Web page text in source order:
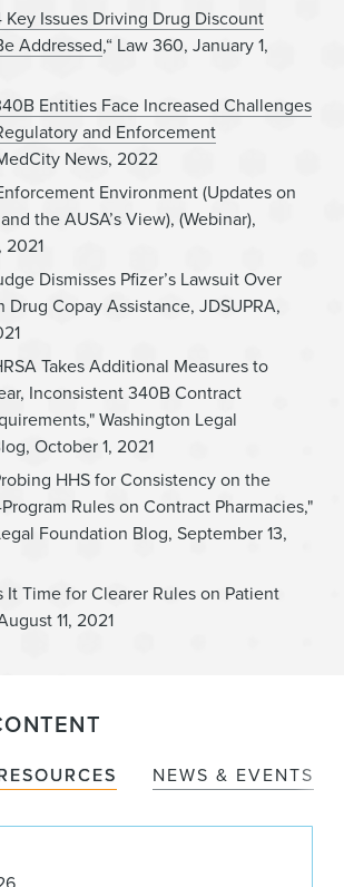
Key Issues Driving Drug Discount
Addressed,“ Law 360, January 1,
Entities Face Increased Challenges
and Enforcement
News, 2022
Environment (Updates on
the AUSA’s View), (Webinar),
2021
Dismisses Pfizer’s Lawsuit Over
Drug Copay Assistance, JDSUPRA,
Takes Additional Measures to
Inconsistent 340B Contract
Washington Legal
October 1, 2021
HHS for Consistency on the
Rules on Contract Pharmacies,"
Foundation Blog, September 13,
It Time for Clearer Rules on Patient
11, 2021
NEWS & EVENTS